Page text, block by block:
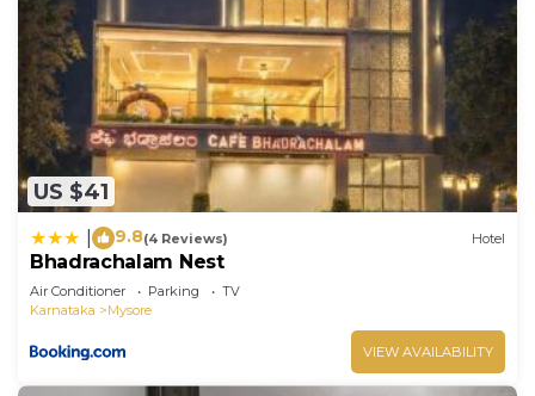
US $41
9.8(4 Reviews) Hotel
Bhadrachalam Nest
Air Conditioner Parking
TV
Karnataka
Mysore
VIEW AVAILABILITY